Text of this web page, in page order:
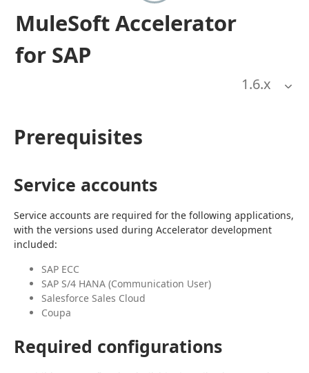
MuleSoft Accelerator
for SAP
1.6.x
Prerequisites
Service accounts
Service accounts are required for the following applications,
with the versions used during Accelerator development
included:
SAP ECC
SAP S/4 HANA (Communication User)
Salesforce Sales Cloud
Coupa
Required configurations